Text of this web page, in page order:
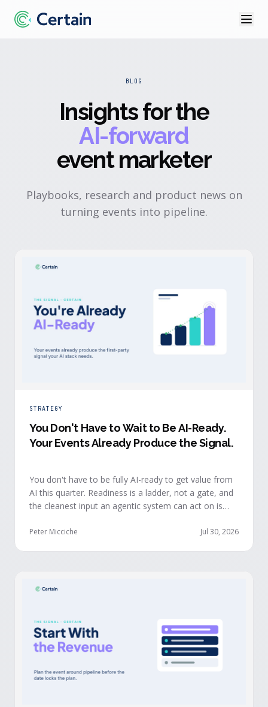
BLOG
Insights for the
AI-forward
event marketer
Playbooks, research and product news on
turning events into pipeline.
STRATEGY
You Don't Have to Wait to Be AI-Ready.
Your Events Already Produce the Signal.
You don't have to be fully AI-ready to get value from
AI this quarter. Readiness is a ladder, not a gate, and
the cleanest input an agentic system can act on is
party, declared answers from verified buyers who
Peter Micciche Jul 30, 2026